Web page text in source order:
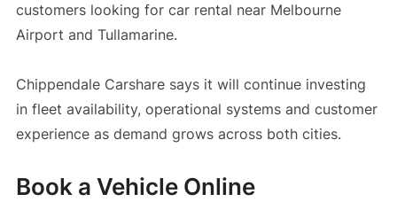
customers looking for car rental near Melbourne
Airport and Tullamarine.
Chippendale Carshare says it will continue investing
in fleet availability, operational systems and customer
experience as demand grows across both cities.
Book a Vehicle Online